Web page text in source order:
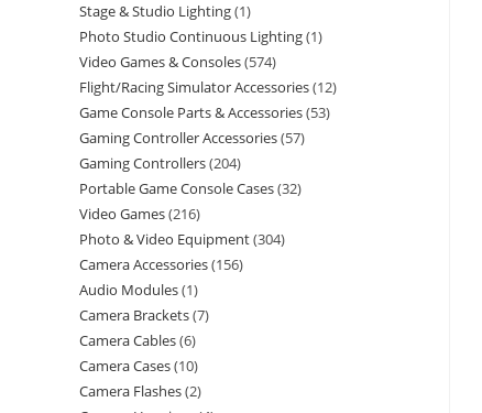
Stage & Studio Lighting 1
Photo Studio Continuous Lighting 1
Video Games & Consoles 574
Flight/Racing Simulator Accessories 12
Game Console Parts & Accessories 53
Gaming Controller Accessories 57
Gaming Controllers 204
Portable Game Console Cases 32
Video Games 216
Photo & Video Equipment 304
Camera Accessories 156
Audio Modules 1
Camera Brackets 7
Camera Cables 6
Camera Cases 10
Camera Flashes 2